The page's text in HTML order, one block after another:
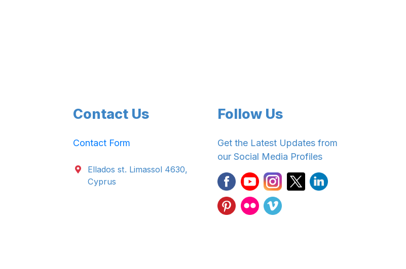
Contact Us
Contact Form
Ellados st. Limassol 4630,
Cyprus
Follow Us
Get the Latest Updates from
our Social Media Profiles